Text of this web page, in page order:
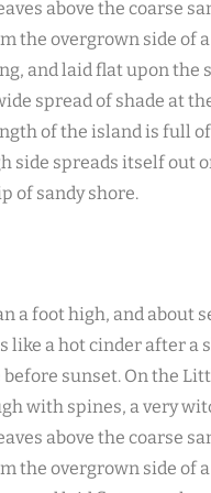
above the coarse
the overgrown side of
and laid flat upon the
spread of shade at
of the island is full
side spreads itself out
of sandy shore.
a foot high, and about
like a hot cinder after a
sunset. On the
with spines, a very
above the coarse
the overgrown side of